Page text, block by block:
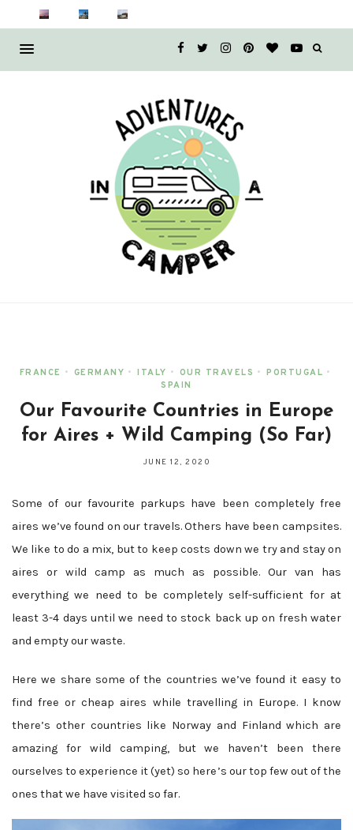
FRANCE • GERMANY • ITALY • OUR TRAVELS • PORTUGAL •
SPAIN
Our Favourite Countries in Europe
for Aires + Wild Camping (So Far)
JUNE 12, 2020
Some of our favourite parkups have been completely free
aires we’ve found on our travels. Others have been campsites.
We like to do a mix, but to keep costs down we try and stay on
aires or wild camp as much as possible. Our van has
everything we need to be completely self-sufficient for at
least 3-4 days until we need to stock back up on fresh water
and empty our waste.
Here we share some of the countries we’ve found it easy to
find free or cheap aires while travelling in Europe. I know
there’s other countries like Norway and Finland which are
amazing for wild camping, but we haven’t been there
ourselves to experience it (yet) so here’s our top few out of the
ones that we have visited so far.